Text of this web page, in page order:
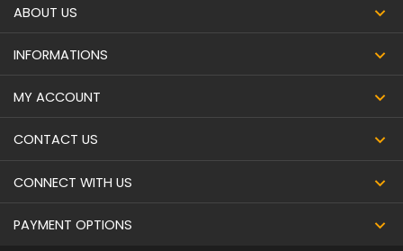
ABOUT US
INFORMATIONS
MY ACCOUNT
CONTACT US
CONNECT WITH US
PAYMENT OPTIONS